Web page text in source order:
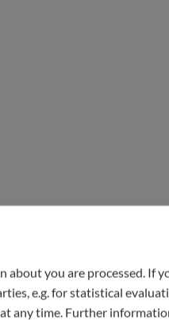
you are processed. If
e.g. for statistical
any time. Further